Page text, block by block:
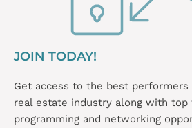
JOIN TODAY!
Get access to the best
real estate industry along with top
programming and networking